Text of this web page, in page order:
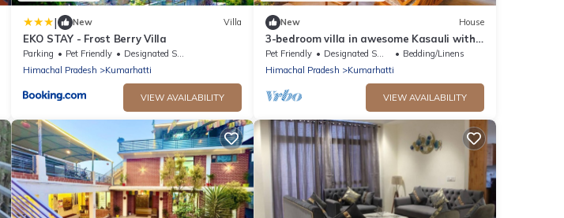
| New Villa
EKO STAY - Frost Berry Villa
Parking Pet Friendly
Designated Smoking Area
Himachal Pradesh
Kumarhatti
VIEW AVAILABILITY
New House
3-bedroom villa in awesome Kasauli with
WiFi
Pet Friendly Designated Smoking Area
Bedding/Linens
Himachal Pradesh
Kumarhatti
VIEW AVAILABILITY